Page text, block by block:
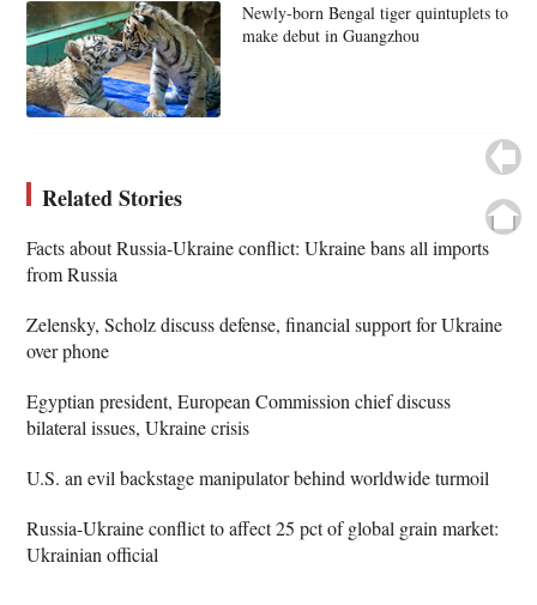
Newly-born Bengal tiger quintuplets to
make debut in Guangzhou
Related Stories
Facts about Russia-Ukraine conflict: Ukraine bans all imports
from Russia
Zelensky, Scholz discuss defense, financial support for Ukraine
over phone
Egyptian president, European Commission chief discuss
bilateral issues, Ukraine crisis
U.S. an evil backstage manipulator behind worldwide turmoil
Russia-Ukraine conflict to affect 25 pct of global grain market:
Ukrainian official